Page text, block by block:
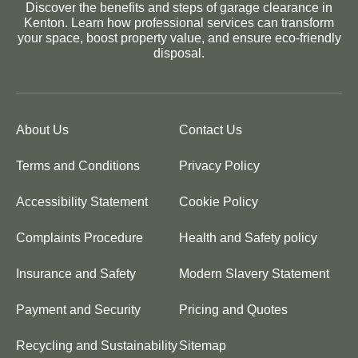
Discover the benefits and steps of garage clearance in
Kenton. Learn how professional services can transform
your space, boost property value, and ensure eco-friendly
disposal.
About Us Contact Us
Terms and Conditions Privacy Policy
Accessibility Statement Cookie Policy
Complaints Procedure Health and Safety policy
Insurance and Safety Modern Slavery Statement
Payment and Security Pricing and Quotes
Recycling and SustainabilitySitemap